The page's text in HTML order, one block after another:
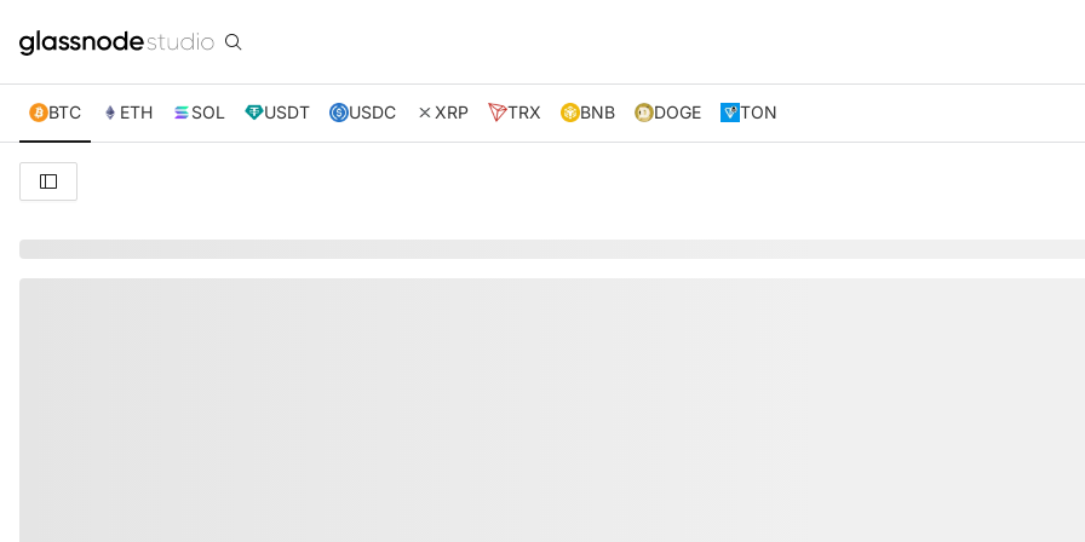
BTC ETH SOL USDT USDC XRP TRX BNB DOGE TON